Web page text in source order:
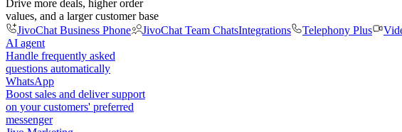
Drive more deals, higher order
values, and a larger customer base
JivoChat Business Phone
JivoChat Team ChatsIntegrations Telephony Plus
AI agent
Handle frequently asked
questions automatically
WhatsApp
Boost sales and deliver support
on your customers' preferred
messenger